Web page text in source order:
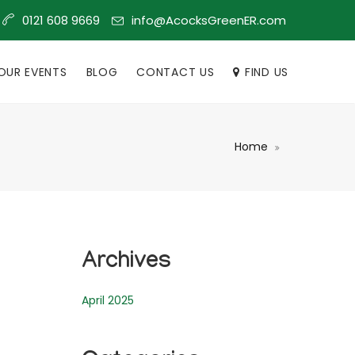
0121 608 9669 info@AcocksGreenER.com
EVENTS BLOG CONTACT US FIND US
Home
Archives
April 2025